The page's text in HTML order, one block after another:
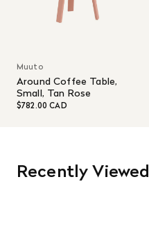
Muuto
Around Coffee Table,
Small, Tan Rose
$782.00 CAD
Recently Viewed